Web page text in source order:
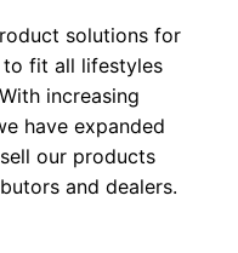
solutions for
to fit all lifestyles
increasing
have expanded
our products
and dealers.